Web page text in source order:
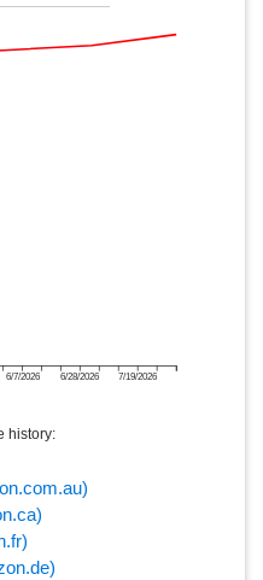
6/7/2026 6/28/2026 7/19/2026
history: